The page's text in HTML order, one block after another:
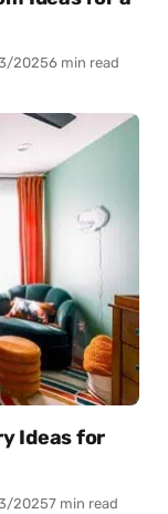
20256 min read
Ideas for
20257 min read